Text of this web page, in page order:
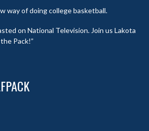
way of doing college basketball.
on National Television. Join us Lakota
Pack!”